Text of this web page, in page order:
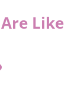
Like